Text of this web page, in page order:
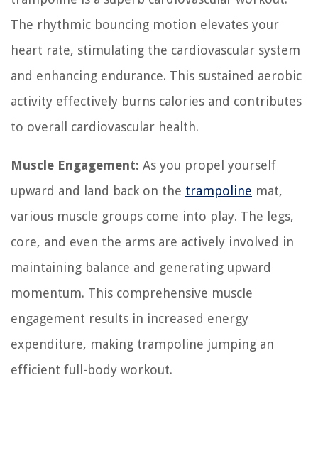
The rhythmic bouncing motion elevates your
heart rate, stimulating the cardiovascular system
and enhancing endurance. This sustained aerobic
activity effectively burns calories and contributes
to overall cardiovascular health.
Muscle Engagement: As you propel yourself
upward and land back on the trampoline mat,
various muscle groups come into play. The legs,
core, and even the arms are actively involved in
maintaining balance and generating upward
momentum. This comprehensive muscle
engagement results in increased energy
expenditure, making trampoline jumping an
efficient full-body workout.